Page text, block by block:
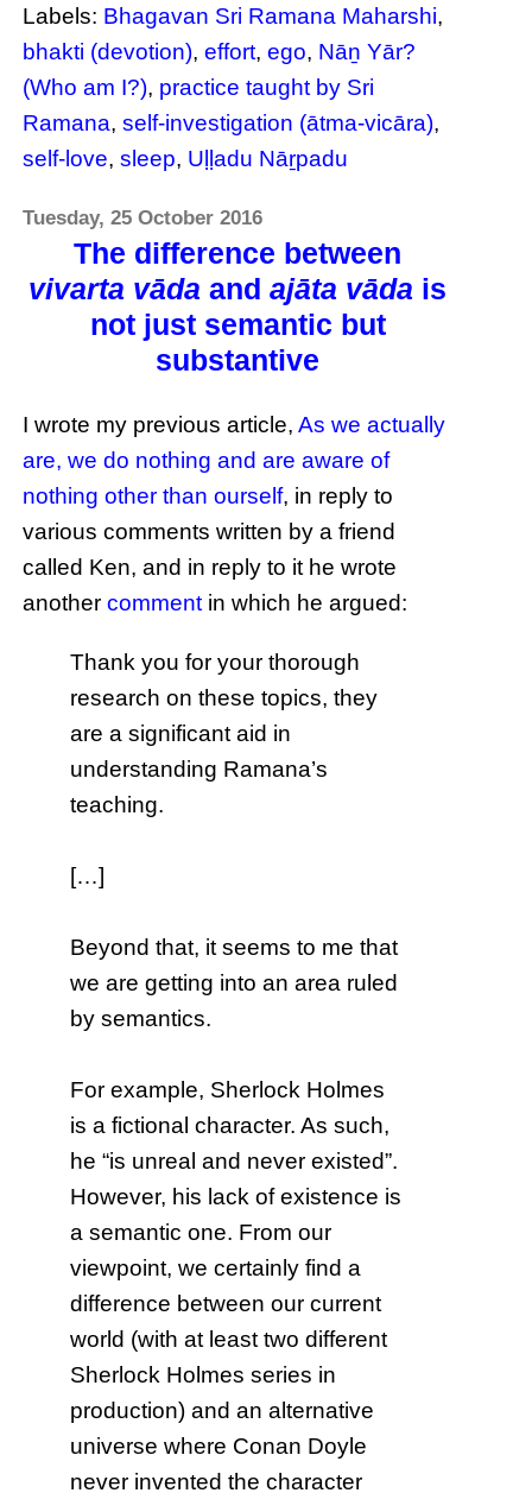
Labels: Bhagavan Sri Ramana Maharshi,
bhakti (devotion),effort,ego, Nāṉ Yār?
(Who am I?), practice taught by Sri
Ramana,self-investigation (ātma-vicāra),
self-love,sleep, Uḷḷadu Nāṟpadu
Tuesday, 25 October 2016
The difference between
vivarta vāda and ajāta vāda is
not just semantic but
substantive
I wrote my previous article,As we actually
are, we do nothing and are aware of
nothing other than ourself, in reply to
various comments written by a friend
called Ken, and in reply to it he wrote
anothercommentin which he argued:
Thank you for your thorough
research on these topics, they
are a significant aid in
understanding Ramana’s
teaching.
[…]
Beyond that, it seems to me that
we are getting into an area ruled
by semantics.
For example, Sherlock Holmes
is a fictional character. As such,
he “is unreal and never existed”.
However, his lack of existence is
a semantic one. From our
viewpoint, we certainly find a
difference between our current
world (with at least two different
Sherlock Holmes series in
production) and an alternative
universe where Conan Doyle
never invented the character